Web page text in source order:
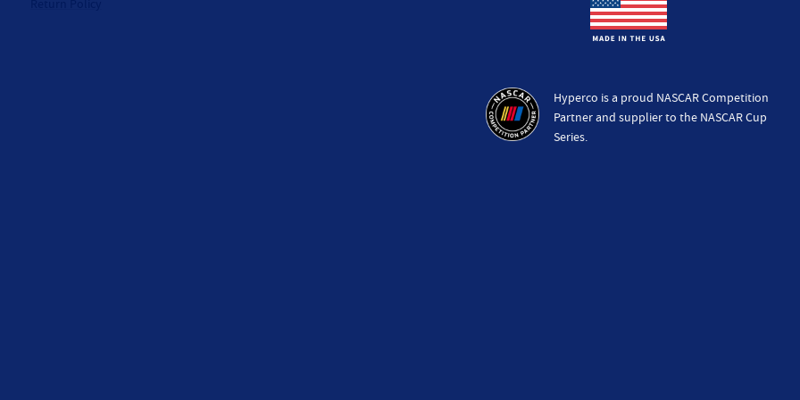
Hyperco is a proud NASCAR Competition
Partner and supplier to the NASCAR Cup
Series.